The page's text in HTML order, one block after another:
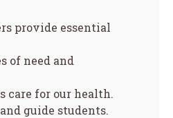
provide essential
of need and
care for our health.
guide students.